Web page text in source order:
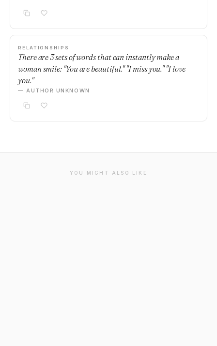
RELATIONSHIPS
There are 3 sets of words that can instantly make a
woman smile: "You are beautiful." "I miss you." "I love
you."
— AUTHOR UNKNOWN
YOU MIGHT ALSO LIKE